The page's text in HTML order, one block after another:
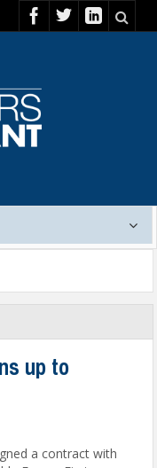
up to
a contract with